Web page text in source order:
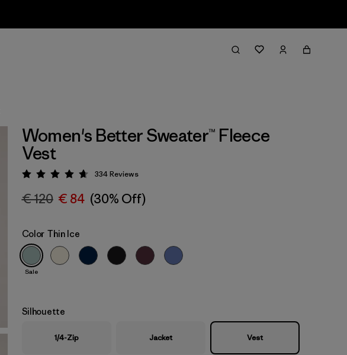
Women's Better Sweater™ Fleece
Vest
Rating: 4.7 / 5
334Reviews
€ 120 € 84 (30% Off)
Color Thin Ice
Sale
Silhouette
1/4-Zip Jacket Vest